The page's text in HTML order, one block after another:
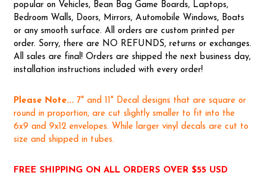
popular on Vehicles, Bean Bag Game Boards, Laptops,
Bedroom Walls, Doors, Mirrors, Automobile Windows, Boats
or any smooth surface. All orders are custom printed per
order. Sorry, there are NO REFUNDS, returns or exchanges.
All sales are final! Orders are shipped the next business day,
installation instructions included with every order!
Please Note... 7" and 11" Decal designs that are square or
round in proportion, are cut slightly smaller to fit into the
6x9 and 9x12 envelopes. While larger vinyl decals are cut to
size and shipped in tubes.
FREE SHIPPING ON ALL ORDERS OVER $55 USD